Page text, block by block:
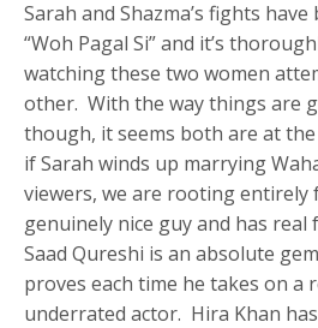
Sarah and Shazma’s fights
“Woh Pagal Si” and it’s
watching these two women
other. With the way things are
though, it seems both are at
if Sarah winds up marrying
viewers, we are rooting entirely
genuinely nice guy and has real
Saad Qureshi is an absolute
proves each time he takes on a
underrated actor. Hira Khan